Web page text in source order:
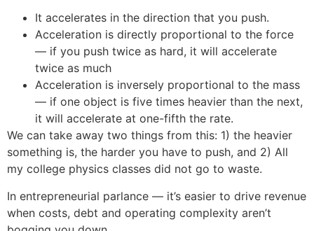
It accelerates in the direction that you push.
Acceleration is directly proportional to the force
— if you push twice as hard, it will accelerate
twice as much
Acceleration is inversely proportional to the mass
— if one object is five times heavier than the next,
it will accelerate at one-fifth the rate.
We can take away two things from this: 1) the heavier
something is, the harder you have to push, and 2) All
my college physics classes did not go to waste.
In entrepreneurial parlance — it’s easier to drive revenue
when costs, debt and operating complexity aren’t